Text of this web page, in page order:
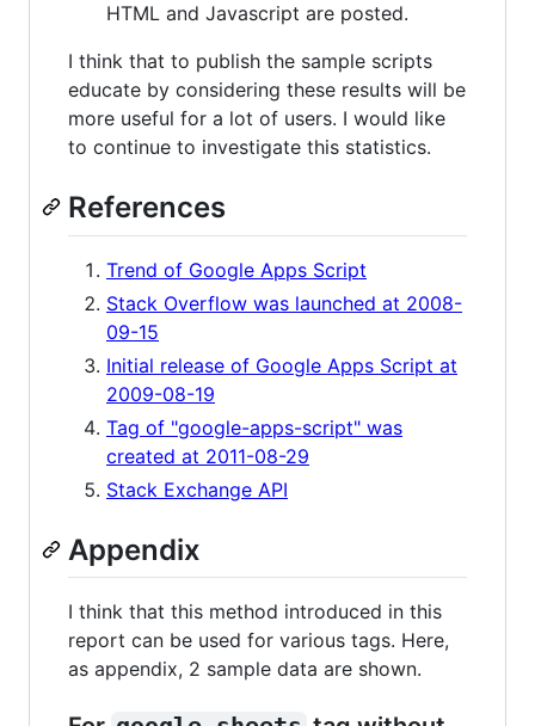
HTML and Javascript are posted.
I think that to publish the sample scripts
educate by considering these results will be
more useful for a lot of users. I would like
to continue to investigate this statistics.
References
Trend of Google Apps Script
Stack Overflow was launched at 2008-
09-15
Initial release of Google Apps Script at
2009-08-19
Tag of "google-apps-script" was
created at 2011-08-29
Stack Exchange API
Appendix
I think that this method introduced in this
report can be used for various tags. Here,
as appendix, 2 sample data are shown.